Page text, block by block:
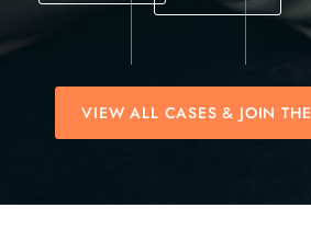
VIEW ALL CASES & JOIN